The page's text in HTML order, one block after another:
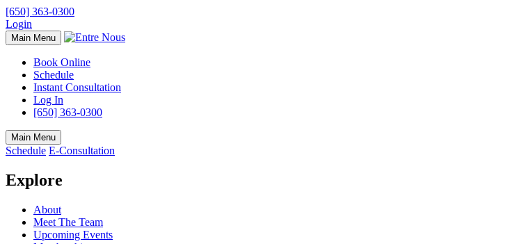
[650] 363-0300
Login
Main Menu
Book Online
Schedule
Instant Consultation
Log In
[650] 363-0300
Main Menu
Schedule E-Consultation
Explore
About
Meet The Team
Upcoming Events